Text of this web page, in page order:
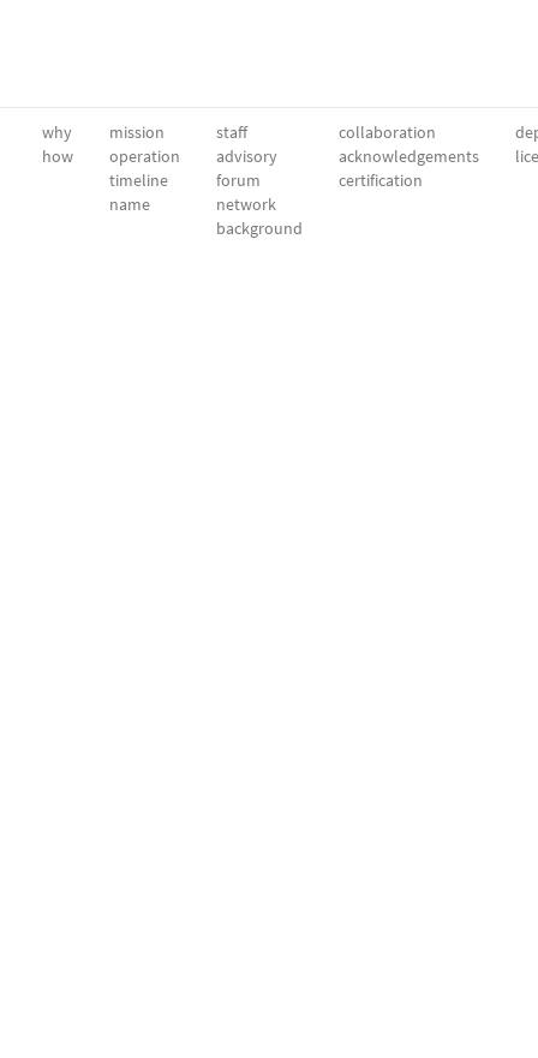
why
how
mission
operation
timeline
name
staff
advisory
forum
network
background
collaboration
acknowledgements
certification